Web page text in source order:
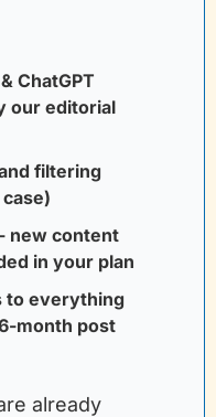
ChatGPT
our editorial
filtering
new content
in your plan
to everything
month post
already